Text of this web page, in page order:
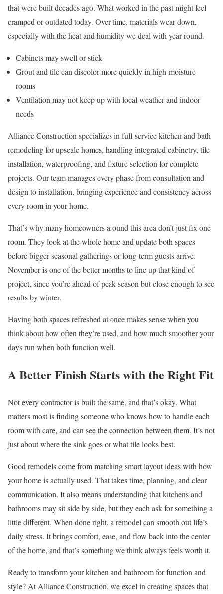
that were built decades ago. What worked in the past might feel
cramped or outdated today. Over time, materials wear down,
especially with the heat and humidity we deal with year-round.
Cabinets may swell or stick
Grout and tile can discolor more quickly in high-moisture
rooms
Ventilation may not keep up with local weather and indoor
needs
Alliance Construction specializes in full-service kitchen and bath
remodeling for upscale homes, handling integrated cabinetry, tile
installation, waterproofing, and fixture selection for complete
projects. Our team manages every phase from consultation and
design to installation, bringing experience and consistency across
every room in your home.
That’s why many homeowners around this area don’t just fix one
room. They look at the whole home and update both spaces
before bigger seasonal gatherings or long-term guests arrive.
November is one of the better months to line up that kind of
project, since you’re ahead of peak season but close enough to see
results by winter.
Having both spaces refreshed at once makes sense when you
think about how often they’re used, and how much smoother your
days run when both function well.
A Better Finish Starts with the Right Fit
Not every contractor is built the same, and that’s okay. What
matters most is finding someone who knows how to handle each
room with care, and can see the connection between them. It’s not
just about where the sink goes or what tile looks best.
Good remodels come from matching smart layout ideas with how
your home is actually used. That takes time, planning, and clear
communication. It also means understanding that kitchens and
bathrooms may sit side by side, but they each ask for something a
little different. When done right, a remodel can smooth out life’s
daily stress. It brings comfort, ease, and flow back into the center
of the home, and that’s something we think always feels worth it.
Ready to transform your kitchen and bathroom for function and
style? At Alliance Construction, we excel in creating spaces that